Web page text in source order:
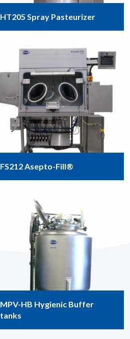
HT205 Spray Pasteurizer
FS212 Asepto-Fill®
MPV-HB Hygienic Buffer
tanks